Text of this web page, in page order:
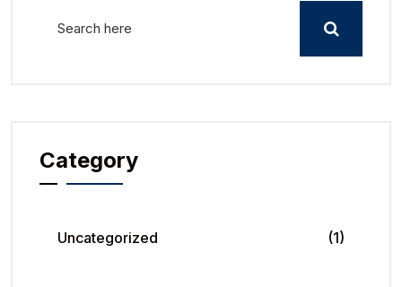
Category
Uncategorized (1)